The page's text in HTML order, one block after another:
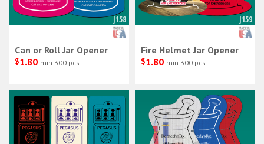
J158
Can or Roll Jar Opener
$1.80 min 300 pcs
J159
Fire Helmet Jar Opener
$1.80 min 300 pcs